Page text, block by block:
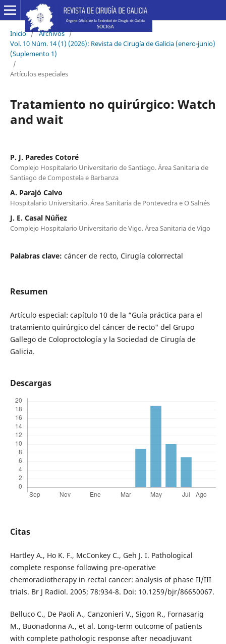
Inicio / Archivos /
Vol. 10 Núm. 14 (1) (2026): Revista de Cirugía de Galicia (enero-junio)
(Suplemento 1)
/
Artículos especiales
Tratamiento no quirúrgico: Watch
and wait
P. J. Paredes Cotoré
Complejo Hospitalario Universitario de Santiago. Área Sanitaria de
Santiago de Compostela e Barbanza
A. Parajó Calvo
Hospitalario Universitario. Área Sanitaria de Pontevedra e O Salnés
J. E. Casal Núñez
Complejo Hospitalario Universitario de Vigo. Área Sanitaria de Vigo
Palabras clave: cáncer de recto, Cirugía colorrectal
Resumen
Artículo especial: capítulo 10 de la “Guía práctica para el
tratamiento quirúrgico del cáncer de recto" del Grupo
Gallego de Coloproctología y la Sociedad de Cirugía de
Galicia.
Descargas
Citas
Hartley A., Ho K. F., McConkey C., Geh J. I. Pathological
complete response following pre-operative
chemoradiotherapy in rectal cancer: analysis of phase II/III
trials. Br J Radiol. 2005; 78:934-8. Doi: 10.1259/bjr/86650067.
Belluco C., De Paoli A., Canzonieri V., Sigon R., Fornasarig
M., Buonadonna A., et al. Long-term outcome of patients
with complete pathologic response after neoadjuvant